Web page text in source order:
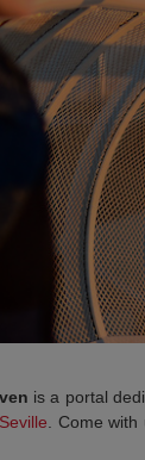
is a portal
Seville . Come